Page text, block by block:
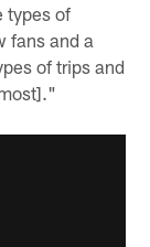
types of
fans and a
of trips and